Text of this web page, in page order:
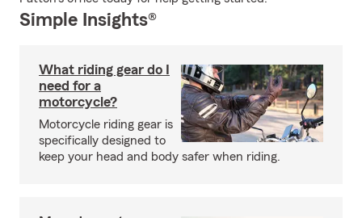
Simple Insights®
What riding gear do I
need for a
motorcycle?
Motorcycle riding gear is
specifically designed to
keep your head and body safer when riding.